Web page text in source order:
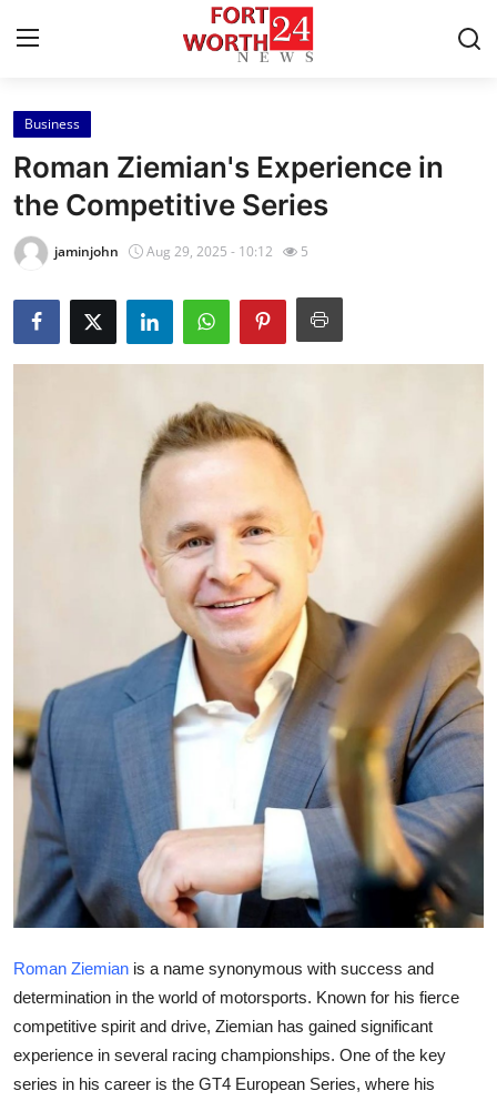
Home
Press Release
Contact
Privacy Policy
About
Submit Press Release
Advertise with US
Business
Finance
Tech
Real Estate
General
How To
Business
Roman Ziemian's Experience in
the Competitive Series
jaminjohn Aug 29, 2025 - 10:12 5
Roman Ziemian is a name synonymous with success and
determination in the world of motorsports. Known for his fierce
competitive spirit and drive, Ziemian has gained significant
experience in several racing championships. One of the key
series in his career is the GT4 European Series, where his